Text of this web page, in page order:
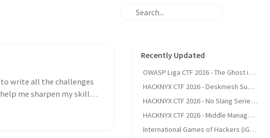
write all the challenges
me sharpen my skills
Recently Updated
OWASP Liga CTF 2026 - The Ghost in the Git
HACKNYX CTF 2026 - Deskmesh Support (Web)
HACKNYX CTF 2026 - No Slang Series (Web)
HACKNYX CTF 2026 - Middle Management (Web)
International Games of Hackers (iGoH) 2025 (Preliminary) - Writeup